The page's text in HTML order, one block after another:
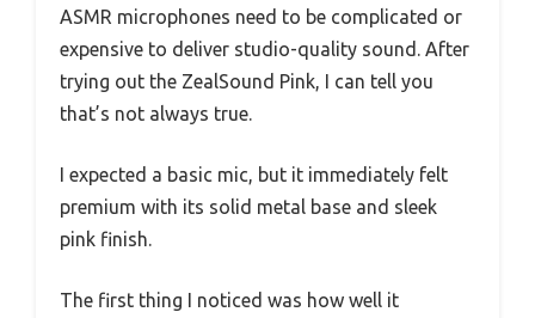
ASMR microphones need to be complicated or
expensive to deliver studio-quality sound. After
trying out the ZealSound Pink, I can tell you
that’s not always true.
I expected a basic mic, but it immediately felt
premium with its solid metal base and sleek
pink finish.
The first thing I noticed was how well it